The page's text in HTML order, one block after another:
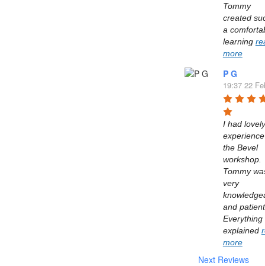
Tommy
created
a
learning
more
P G
19:37 22
I had lovely
the Bevel
workshop.
Tommy
very
and
Everything
explained
more
Next Reviews